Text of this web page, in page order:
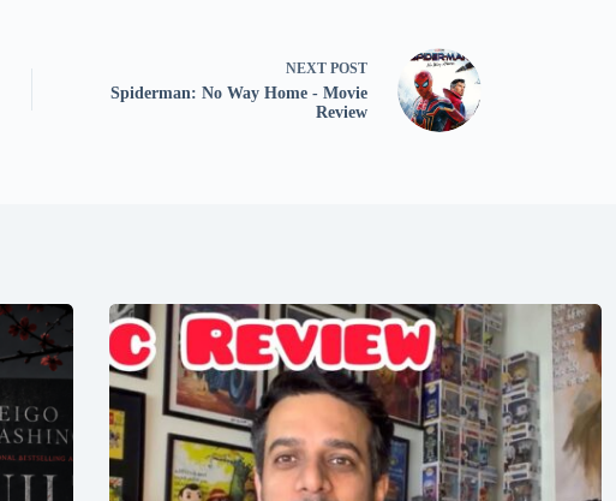
NEXT POST
Spiderman: No Way Home - Movie
Review